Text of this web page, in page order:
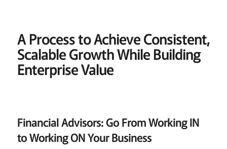
A Process to Achieve Consistent,
Scalable Growth While Building
Enterprise Value
Financial Advisors: Go From Working IN
to Working ON Your Business